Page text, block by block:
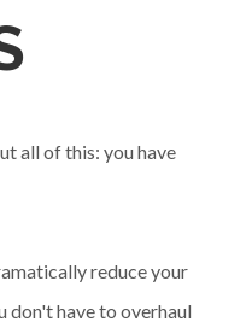
all of this: you have
reduce your
don't have to overhaul